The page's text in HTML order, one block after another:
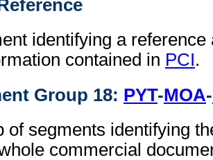
identifying a reference
contained in PCI.
Group 18: PYT-MOA-
of segments identifying
commercial